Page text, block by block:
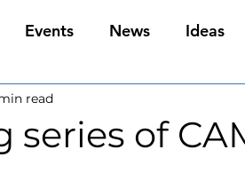
Events News Ideas
series of
read